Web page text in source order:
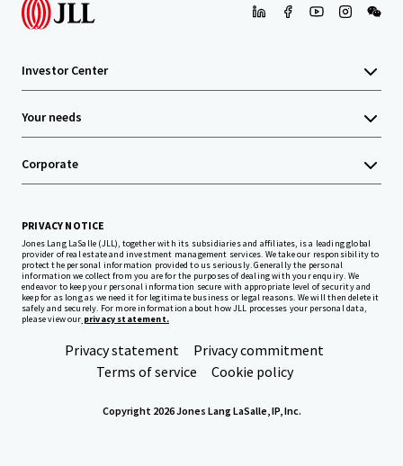
Investor Center
Your needs
Corporate
PRIVACY NOTICE
Jones Lang LaSalle (JLL), together with its subsidiaries and affiliates, is a leading global
provider of real estate and investment management services. We take our responsibility to
protect the personal information provided to us seriously. Generally the personal
information we collect from you are for the purposes of dealing with your enquiry. We
endeavor to keep your personal information secure with appropriate level of security and
keep for as long as we need it for legitimate business or legal reasons. We will then delete it
safely and securely. For more information about how JLL processes your personal data,
please view our privacy statement.
Privacy statement
Privacy commitment
Terms of service
Cookie policy
Copyright 2026 Jones Lang LaSalle, IP, Inc.